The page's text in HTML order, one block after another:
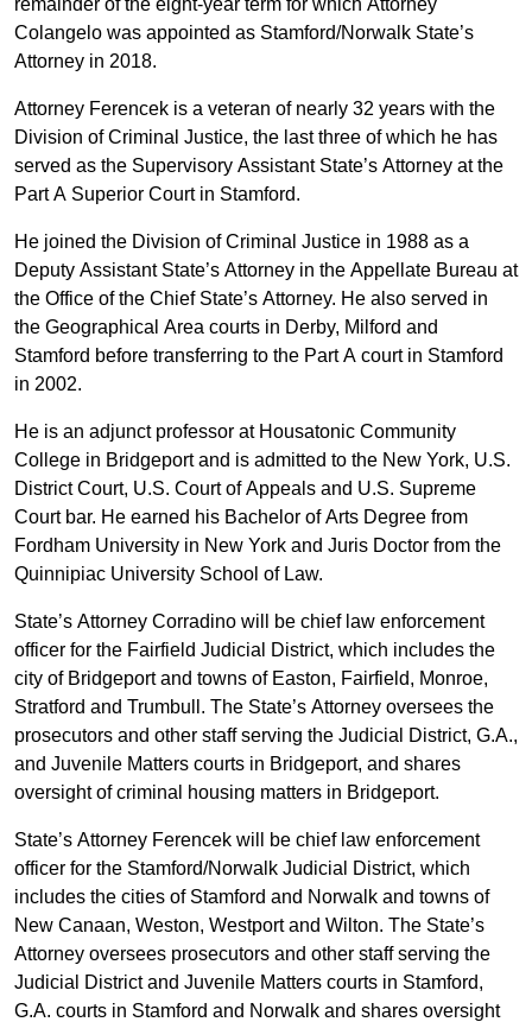
remainder of the eight-year term for which Attorney
Colangelo was appointed as Stamford/Norwalk State’s
Attorney in 2018.
Attorney Ferencek is a veteran of nearly 32 years with the
Division of Criminal Justice, the last three of which he has
served as the Supervisory Assistant State’s Attorney at the
Part A Superior Court in Stamford.
He joined the Division of Criminal Justice in 1988 as a
Deputy Assistant State’s Attorney in the Appellate Bureau at
the Office of the Chief State’s Attorney. He also served in
the Geographical Area courts in Derby, Milford and
Stamford before transferring to the Part A court in Stamford
in 2002.
He is an adjunct professor at Housatonic Community
College in Bridgeport and is admitted to the New York, U.S.
District Court, U.S. Court of Appeals and U.S. Supreme
Court bar. He earned his Bachelor of Arts Degree from
Fordham University in New York and Juris Doctor from the
Quinnipiac University School of Law.
State’s Attorney Corradino will be chief law enforcement
officer for the Fairfield Judicial District, which includes the
city of Bridgeport and towns of Easton, Fairfield, Monroe,
Stratford and Trumbull. The State’s Attorney oversees the
prosecutors and other staff serving the Judicial District, G.A.,
and Juvenile Matters courts in Bridgeport, and shares
oversight of criminal housing matters in Bridgeport.
State’s Attorney Ferencek will be chief law enforcement
officer for the Stamford/Norwalk Judicial District, which
includes the cities of Stamford and Norwalk and towns of
New Canaan, Weston, Westport and Wilton. The State’s
Attorney oversees prosecutors and other staff serving the
Judicial District and Juvenile Matters courts in Stamford,
G.A. courts in Stamford and Norwalk and shares oversight